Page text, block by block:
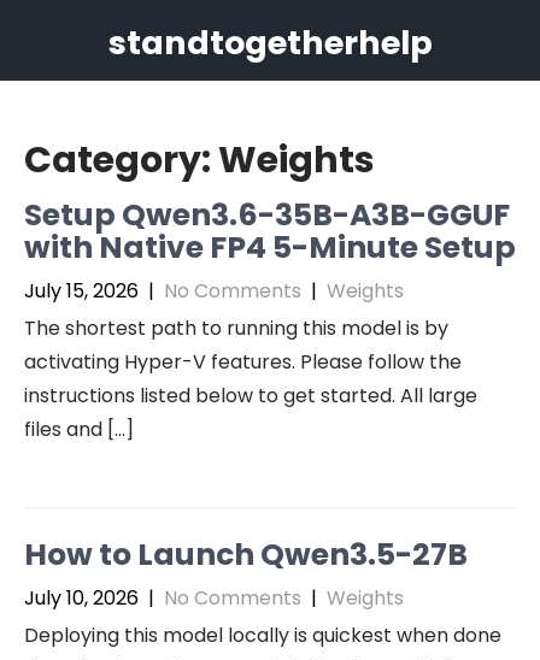
standtogetherhelp
Category:Weights
Setup Qwen3.6-35B-A3B-GGUF
with Native FP4 5-Minute Setup
July 15, 2026 | No Comments | Weights
The shortest path to running this model is by
activating Hyper-V features. Please follow the
instructions listed below to get started. All large
files and […]
How to Launch Qwen3.5-27B
July 10, 2026 | No Comments | Weights
Deploying this model locally is quickest when done